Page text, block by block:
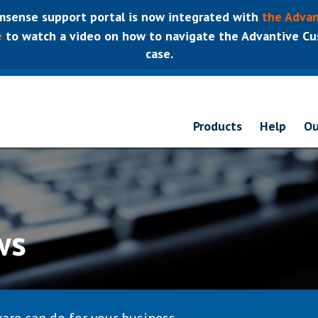
support portal is now integrated with the
to watch a video on how to navigate the Advantive
case.
Products Help